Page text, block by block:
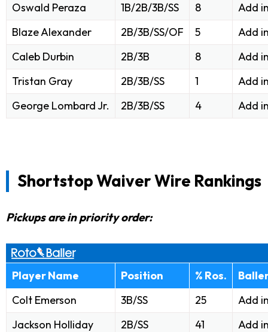
Oswald Peraza
1B/2B/3B/SS 8
Add
Blaze Alexander
2B/3B/SS/OF 5
Add
Caleb Durbin
2B/3B 8
Add
Tristan Gray
2B/3B/SS 1
Add
George Lombard Jr.
2B/3B/SS 4 Add
Shortstop Waiver Wire Rankings
Pickups are in priority order:
Player Name Position % Ros.
Colt Emerson
3B/SS 25
Add
Jackson Holliday
2B/SS 41
Add